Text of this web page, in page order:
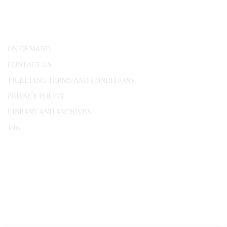
ON DEMAND
CONTACT US
TICKETING TERMS AND CONDITIONS
PRIVACY POLICY
LIBRARY AND ARCHIVES
Jobs